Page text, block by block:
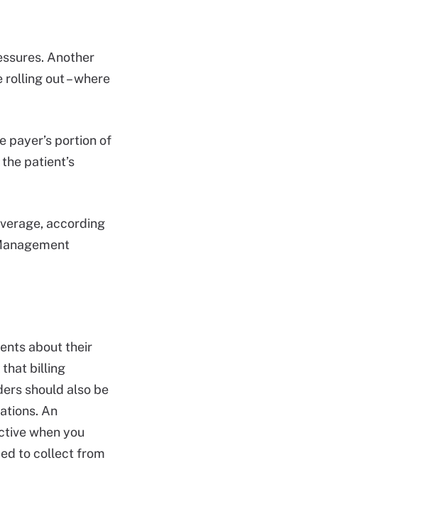
Another
out – where
payer’s portion of
patient’s
according
about their
that billing
should also be
An
when you
to collect from